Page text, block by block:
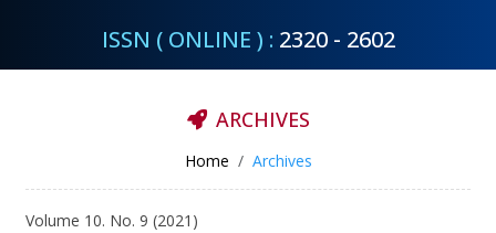
ISSN ( ONLINE ) : 2320 - 2602
ARCHIVES
Home Archives
Volume 10. No. 9 (2021)